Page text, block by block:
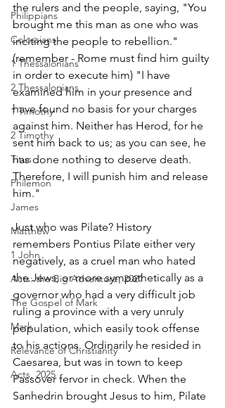
Philippians
Colossians
1 Thessalonians
2 Thessalonians
1 Timothy
2 Timothy
Titus
Philemon
James
Matthew
1 John
Acts: the Big Adventure, 2021
The Gospel of Mark
Mark
Relevance of Christianity
Acts, 2025
the rulers and the people, saying, "You
brought me this man as one who was
inciting the people to rebellion."
(remember - Rome must find him guilty
in order to execute him) "I have
examined him in your presence and
have found no basis for your charges
against him. Neither has Herod, for he
sent him back to us; as you can see, he
has done nothing to deserve death.
Therefore, I will punish him and release
him."
Just who was Pilate? History
remembers Pontius Pilate either very
negatively, as a cruel man who hated
the Jews, or more sympathetically as a
governor who had a very difficult job
ruling a province with a very unruly
population, which easily took offense
to his actions. Ordinarily he resided in
Caesarea, but was in town to keep
Passover fervor in check. When the
Sanhedrin brought Jesus to him, Pilate